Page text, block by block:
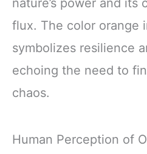
nature’s power and its
flux. The color orange
symbolizes resilience
echoing the need to
chaos.
Human Perception of